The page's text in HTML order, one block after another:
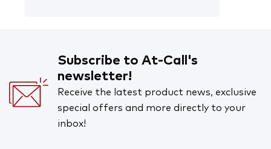
Subscribe to At-Call's
newsletter!
Receive the latest product news, exclusive
special offers and more directly to your
inbox!